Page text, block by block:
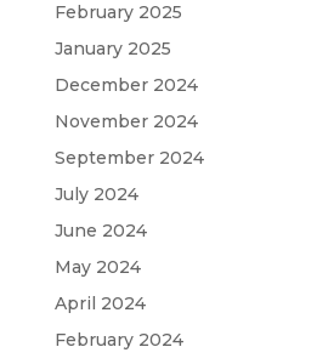
February 2025
January 2025
December 2024
November 2024
September 2024
July 2024
June 2024
May 2024
April 2024
February 2024